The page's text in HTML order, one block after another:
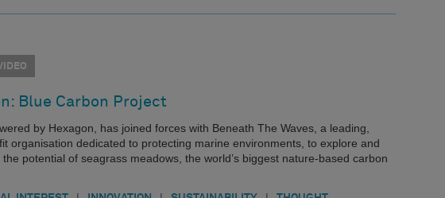
Blue Carbon Project
by Hexagon, has joined forces with Beneath The Waves, a leading,
organisation dedicated to protecting marine environments, to explore and
potential of seagrass meadows, the world’s biggest nature-based carbon